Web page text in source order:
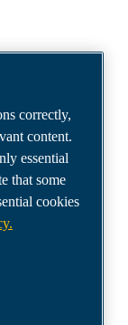
correctly,
content.
essential
that some
cookies